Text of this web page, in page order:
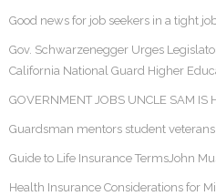
Good news for job seekers in a tight
Gov. Schwarzenegger Urges
California National Guard Higher
GOVERNMENT JOBS UNCLE SAM IS
Guardsman mentors student
Guide to Life Insurance TermsJohn
Health Insurance Considerations for